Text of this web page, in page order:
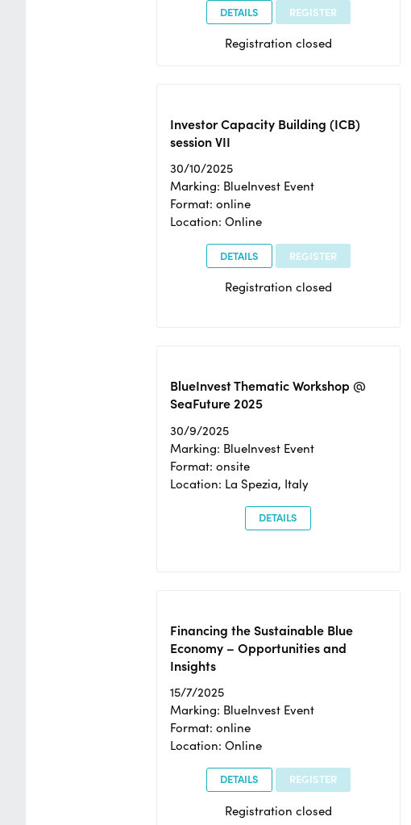
DETAILS REGISTER
Registration closed
Investor Capacity Building (ICB)
session VII
30/10/2025
Marking: BlueInvest Event
Format: online
Location: Online
DETAILS REGISTER
Registration closed
BlueInvest Thematic Workshop @
SeaFuture 2025
30/9/2025
Marking: BlueInvest Event
Format: onsite
Location: La Spezia, Italy
DETAILS
Financing the Sustainable Blue
Economy – Opportunities and
Insights
15/7/2025
Marking: BlueInvest Event
Format: online
Location: Online
DETAILS REGISTER
Registration closed